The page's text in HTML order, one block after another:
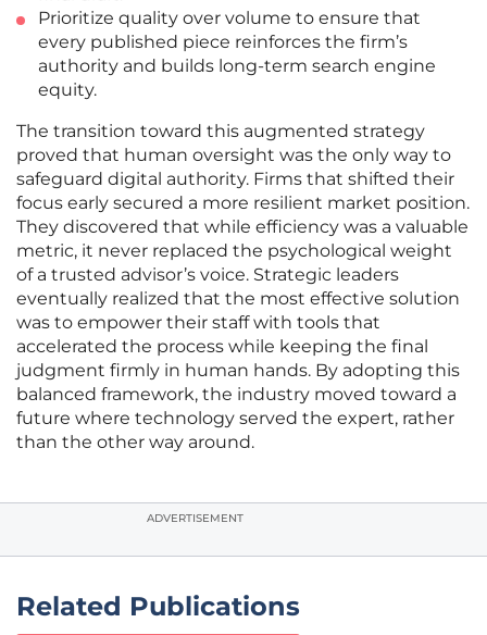
Prioritize quality over volume to ensure that
every published piece reinforces the firm’s
authority and builds long-term search engine
equity.
The transition toward this augmented strategy
proved that human oversight was the only way to
safeguard digital authority. Firms that shifted their
focus early secured a more resilient market position.
They discovered that while efficiency was a valuable
metric, it never replaced the psychological weight
of a trusted advisor’s voice. Strategic leaders
eventually realized that the most effective solution
was to empower their staff with tools that
accelerated the process while keeping the final
judgment firmly in human hands. By adopting this
balanced framework, the industry moved toward a
future where technology served the expert, rather
than the other way around.
ADVERTISEMENT
Related Publications